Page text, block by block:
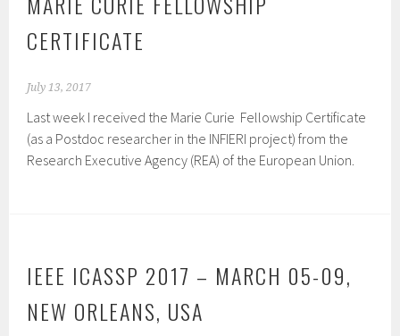
CERTIFICATE
July 13, 2017
Last week I received the Marie Curie Fellowship Certificate
(as a Postdoc researcher in the INFIERI project) from the
Research Executive Agency (REA) of the European Union.
IEEE ICASSP 2017 – MARCH 05-09,
NEW ORLEANS, USA